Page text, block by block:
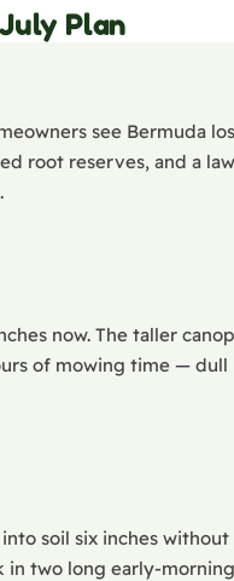
Plan
see Bermuda
root reserves, and a
now. The taller
of mowing time — dull
soil six inches
two long early-